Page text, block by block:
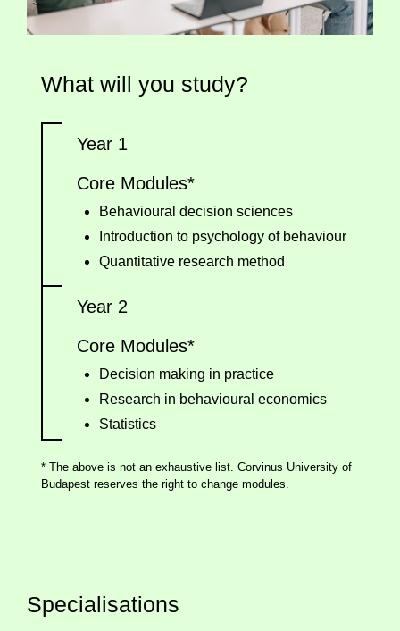
What will you study?
Year 1
Core Modules*
Behavioural decision sciences
Introduction to psychology of behaviour
Quantitative research method
Year 2
Core Modules*
Decision making in practice
Research in behavioural economics
Statistics
* The above is not an exhaustive list. Corvinus University of
Budapest reserves the right to change modules.
Specialisations